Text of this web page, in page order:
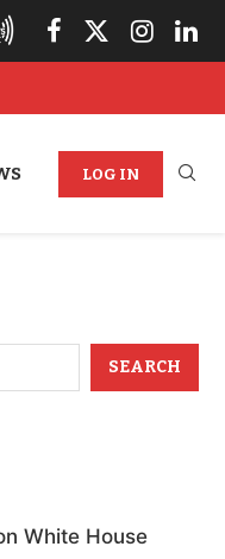
LOG IN
SEARCH
White House